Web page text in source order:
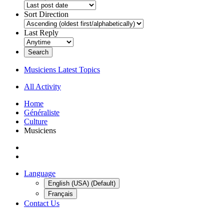
Sort Direction
Last Reply
Search
Musiciens Latest Topics
All Activity
Home
Généraliste
Culture
Musiciens
Language
English (USA) (Default)
Français
Contact Us